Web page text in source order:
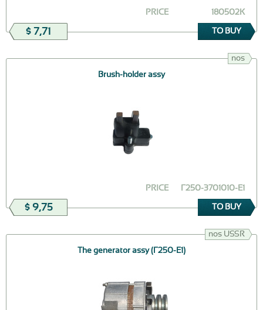
180502К
PRICE
$ 7,71 TO BUY
nos
Brush-holder assy
Г250-3701010-Е1
PRICE
$ 9,75 TO BUY
nos USSR
The generator assy (Г250-Е1)